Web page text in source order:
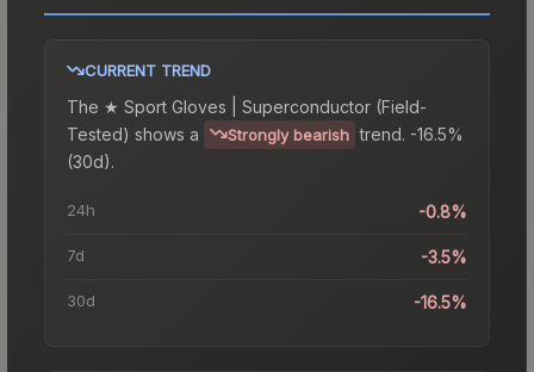
CURRENT TREND
The ★ Sport Gloves | Superconductor (Field-
Tested) shows a Strongly bearish trend. -16.5%
(30d).
24h -0.8%
7d -3.5%
30d -16.5%